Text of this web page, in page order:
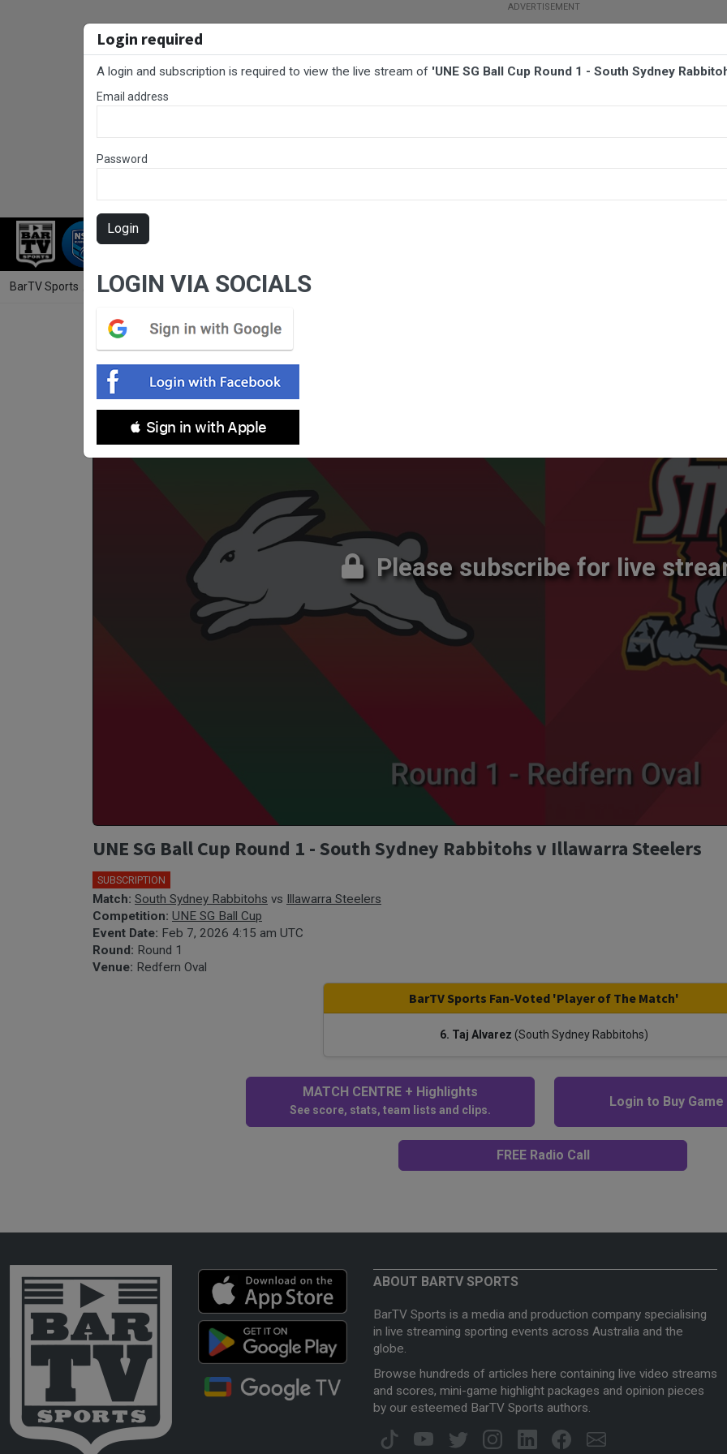
RUGBY LEAGUE
BarTV Sports Rugby League / UNE SG Ball Cup Round 1 - South Sydney Rabbitohs v Illawarra Steelers
Please subscribe for live
Login required
A login and subscription is required to view the live stream of 'UNE SG Ball Cup Round 1 - South Sydney
Email address
Password
Login
LOGIN VIA SOCIALS
 Sign in with Apple
UNE SG Ball Cup Round 1 - South Sydney Rabbitohs v Illawarra Steelers
SUBSCRIPTION
Match: South Sydney Rabbitohs vs Illawarra Steelers
Competition: UNE SG Ball Cup
Event Date: Feb 7, 2026 4:15 am UTC
Round: Round 1
Venue: Redfern Oval
BarTV Sports Fan-Voted 'Player of The Match'
6. Taj Alvarez (South Sydney Rabbitohs)
MATCH CENTRE + Highlights
See score, stats, team lists and clips.
Login to Buy
FREE Radio Call
ABOUT BARTV SPORTS
BarTV Sports is a media and production company specialising
in live streaming sporting events across Australia and the
globe.
Browse hundreds of articles here containing live video streams
and scores, mini-game highlight packages and opinion pieces
by our esteemed BarTV Sports authors.